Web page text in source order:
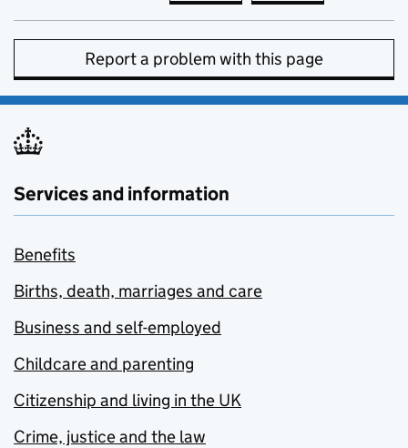
Report a problem with this page
Services and information
Benefits
Births, death, marriages and care
Business and self-employed
Childcare and parenting
Citizenship and living in the UK
Crime, justice and the law